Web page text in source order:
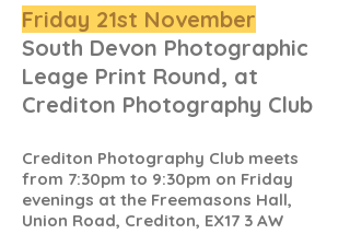
Friday 21st November
South Devon Photographic
Leage Print Round, at
Crediton Photography Club
Crediton Photography Club meets
from 7:30pm to 9:30pm on Friday
evenings at the Freemasons Hall,
Union Road, Crediton, EX17 3 AW